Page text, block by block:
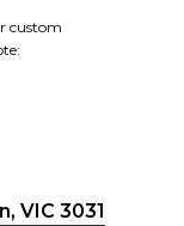
custom
VIC 3031